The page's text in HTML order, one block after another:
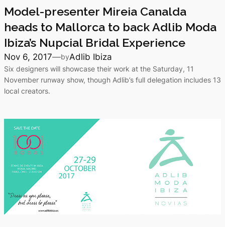
Model-presenter Mireia Canalda
heads to Mallorca to back Adlib Moda
Ibiza’s Nupcial Bridal Experience
Nov 6, 2017—byAdlib Ibiza
Six designers will showcase their work at the Saturday, 11
November runway show, though Adlib’s full delegation includes 13
local creators.